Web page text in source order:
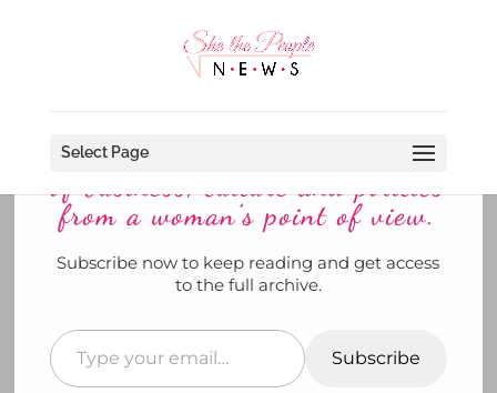
Select Page
It’s Beginning To Look A lot Like
Christmas At the White House
bySheThePeopleNews|Dec 2, 2024
HOUSE,Keeping the Faith She's Out and About
Di For
People News explores the world
of business, culture and politics
from a woman’s point of view.
Subscribe now to keep reading and get access
to the full archive.
Subscribe